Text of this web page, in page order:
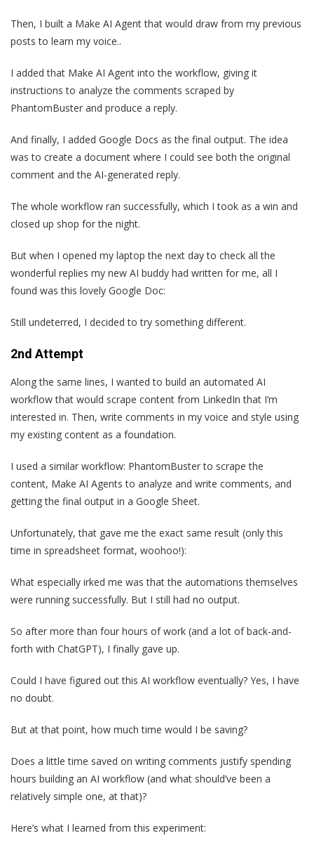
Then, I built a Make AI Agent that would draw from my previous
posts to learn my voice..
I added that Make AI Agent into the workflow, giving it
instructions to analyze the comments scraped by
PhantomBuster and produce a reply.
And finally, I added Google Docs as the final output. The idea
was to create a document where I could see both the original
comment and the AI-generated reply.
The whole workflow ran successfully, which I took as a win and
closed up shop for the night.
But when I opened my laptop the next day to check all the
wonderful replies my new AI buddy had written for me, all I
found was this lovely Google Doc:
Still undeterred, I decided to try something different.
2nd Attempt
Along the same lines, I wanted to build an automated AI
workflow that would scrape content from LinkedIn that I’m
interested in. Then, write comments in my voice and style using
my existing content as a foundation.
I used a similar workflow: PhantomBuster to scrape the
content, Make AI Agents to analyze and write comments, and
getting the final output in a Google Sheet.
Unfortunately, that gave me the exact same result (only this
time in spreadsheet format, woohoo!):
What especially irked me was that the automations themselves
were running successfully. But I still had no output.
So after more than four hours of work (and a lot of back-and-
forth with ChatGPT), I finally gave up.
Could I have figured out this AI workflow eventually? Yes, I have
no doubt.
But at that point, how much time would I be saving?
Does a little time saved on writing comments justify spending
hours building an AI workflow (and what should’ve been a
relatively simple one, at that)?
Here’s what I learned from this experiment: